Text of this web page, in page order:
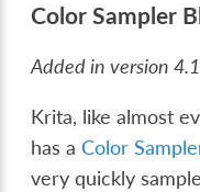
Color Sampler
Added in version
Krita, like almost
has aColor
very quickly